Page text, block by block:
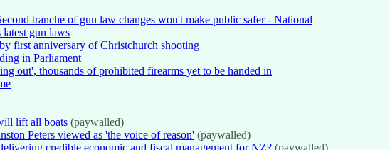
tranche of gun law changes won't make public safer - National
gun laws
first anniversary of Christchurch shooting
in Parliament
out', thousands of prohibited firearms yet to be handed in
lift all boats (paywalled)
Peters viewed as 'the voice of reason' (paywalled)